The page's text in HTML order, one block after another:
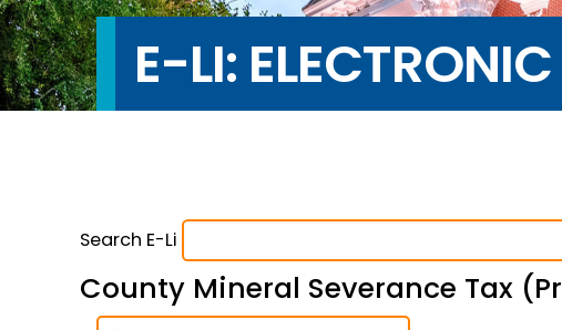
E-LI:
Search E-Li
County Mineral Severance Tax